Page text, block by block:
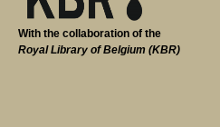
With the collaboration of the
Royal Library of Belgium (KBR)